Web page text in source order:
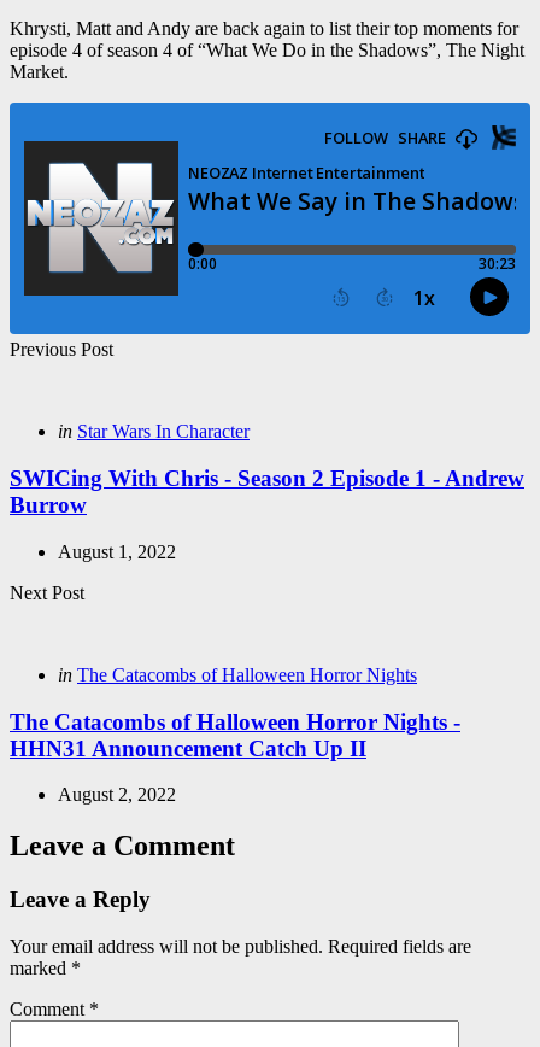
Khrysti, Matt and Andy are back again to list their top moments for
episode 4 of season 4 of “What We Do in the Shadows”, The Night
Market.
Post
Previous Post
Posted
in Star Wars In Character
SWICing With Chris - Season 2 Episode 1 - Andrew
Burrow
August 1, 2022
Next Post
Posted
in The Catacombs of Halloween Horror Nights
The Catacombs of Halloween Horror Nights -
HHN31 Announcement Catch Up II
August 2, 2022
Leave a Comment
Leave a Reply
Your email address will not be published. Required fields are
marked *
Comment *